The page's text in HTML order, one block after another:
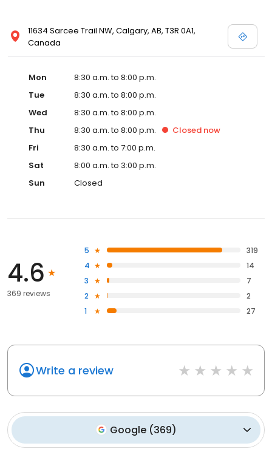
11634 Sarcee Trail NW, Calgary, AB, T3R 0A1,
Canada
Mon
8:30 a.m. to 8:00 p.m.
Tue
8:30 a.m. to 8:00 p.m.
Wed
8:30 a.m. to 8:00 p.m.
Thu
8:30 a.m. to 8:00 p.m. Closed now
Fri
8:30 a.m. to 7:00 p.m.
Sat
8:00 a.m. to 3:00 p.m.
Sun
Closed
4.6
369 reviews
5
319
4
14
3
7
2
2
1
27
Write a review
Google (369)